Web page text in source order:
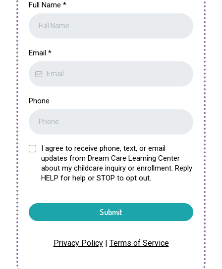
Full Name *
Email *
Phone
I agree to receive phone, text, or email
updates from Dream Care Learning Center
about my childcare inquiry or enrollment. Reply
HELP for help or STOP to opt out.
Submit
Privacy Policy| Terms of Service